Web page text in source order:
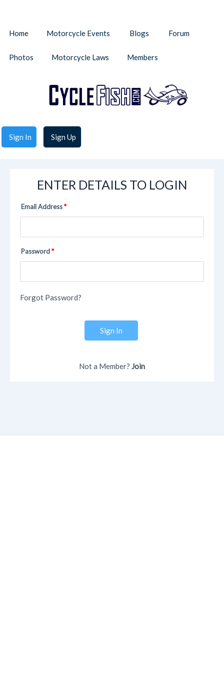
Sign In Sign Up
Home Motorcycle Events Blogs Forum
Photos Motorcycle Laws Members
ENTER DETAILS TO LOGIN
Email Address
Password
Forgot Password?
Sign In
Not a Member? Join